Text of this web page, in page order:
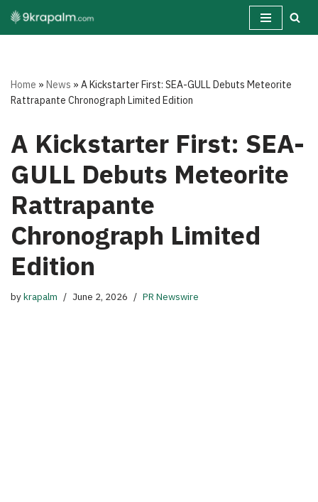
Skip
Home »News »A Kickstarter First: SEA-GULL Debuts Meteorite
Rattrapante Chronograph Limited Edition
A Kickstarter First: SEA-
GULL Debuts Meteorite
Rattrapante
Chronograph Limited
Edition
bykrapalm June 2, 2026 PR Newswire